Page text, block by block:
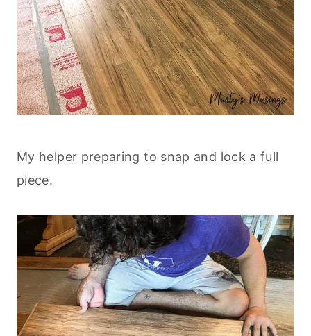
My helper preparing to snap and lock a full
piece.